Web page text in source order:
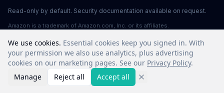
Read-only by default. Security documentation available on request.
Amazon is a trademark of Amazon.com, Inc. or its affiliates.
©2026 Vuuv Software LLC. All rights reserved.
We use cookies. Essential cookies keep you signed in. With
your permission we also use analytics, plus advertising
cookies on our marketing pages. See our Privacy Policy.
Manage
Reject all Accept all